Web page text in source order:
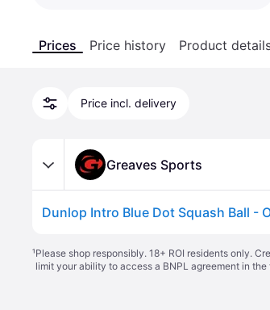
Prices Price history Product
Price incl. delivery
Greaves Sports
Dunlop Intro Blue Dot Squash Ball -
¹Please shop responsibly. 18+ ROI residents only.
limit your ability to access a BNPL agreement in